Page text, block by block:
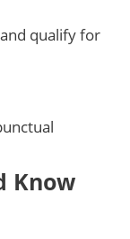
qualify for
Know